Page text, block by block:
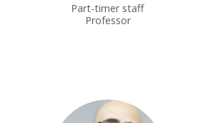
Part-timer staff
Professor